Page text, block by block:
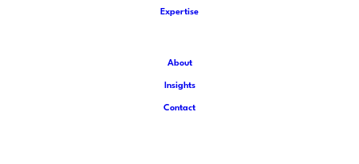
Expertise
About
Insights
Contact
Part I: Worldbuilding for